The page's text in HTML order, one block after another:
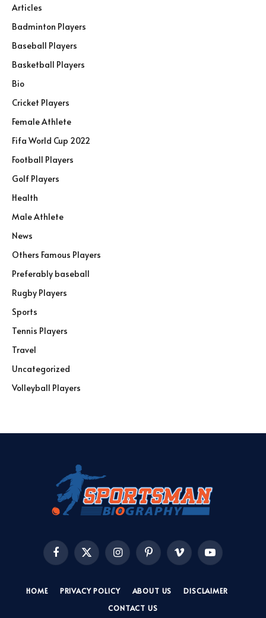
Articles
Badminton Players
Baseball Players
Basketball Players
Bio
Cricket Players
Female Athlete
Fifa World Cup 2022
Football Players
Golf Players
Health
Male Athlete
News
Others Famous Players
Preferably baseball
Rugby Players
Sports
Tennis Players
Travel
Uncategorized
Volleyball Players
FacebookX
(Twitter)
InstagramPinterestVimeo YouTube
HOME PRIVACY POLICY ABOUT US
DISCLAIMER
CONTACT US